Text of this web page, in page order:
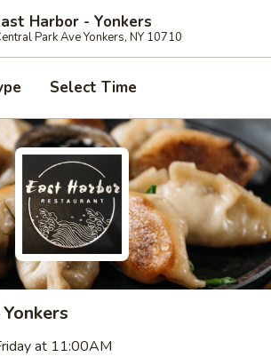
Harbor - Yonkers
Park Ave Yonkers, NY 10710
Select Time
at 11:00AM